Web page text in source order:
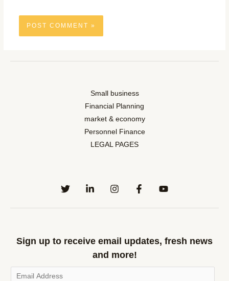
Small business
Financial Planning
market & economy
Personnel Finance
LEGAL PAGES
Sign up to receive email updates, fresh news
and more!